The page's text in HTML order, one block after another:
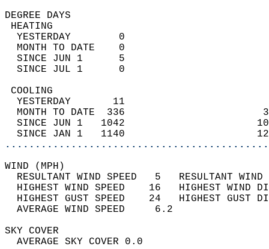
DEGREE
YESTERDAY        0
MONTH TO DATE    0
SINCE JUN 1      5
SINCE JUL 1      0
YESTERDAY       11
MONTH TO DATE  336
SINCE JUN 1   1042
SINCE JAN 1   1140
WIND
RESULTANT WIND SPEED   5
HIGHEST WIND SPEED    16   HIGHEST
HIGHEST GUST SPEED    24   HIGHEST
AVERAGE WIND
SKY
AVERAGE SKY